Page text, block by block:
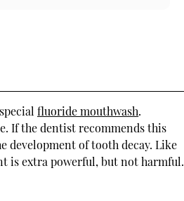
fluoride mouthwash.
If the dentist recommends this
development of tooth decay. Like
is extra powerful, but not harmful.